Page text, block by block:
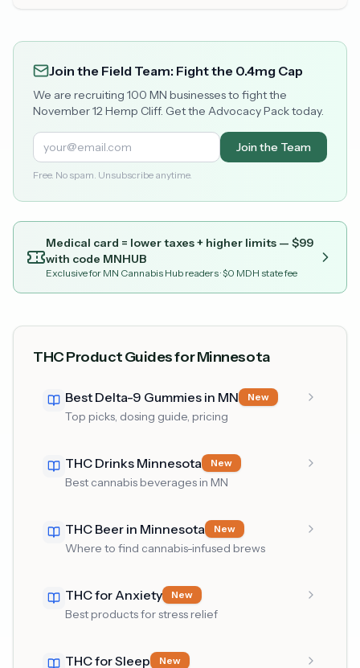
Join the Field Team: Fight the 0.4mg Cap
We are recruiting 100 MN businesses to fight the
November 12 Hemp Cliff. Get the Advocacy Pack today.
Join the Team
Free. No spam. Unsubscribe anytime.
Medical card = lower taxes + higher limits — $99
with code MNHUB
Exclusive for MN Cannabis Hub readers· $0 MDH state fee
THC Product Guides for Minnesota
Best Delta-9 Gummies in MN New
Top picks, dosing guide, pricing
THC Drinks Minnesota New
Best cannabis beverages in MN
THC Beer in Minnesota New
Where to find cannabis-infused brews
THC for Anxiety New
Best products for stress relief
THC for Sleep New